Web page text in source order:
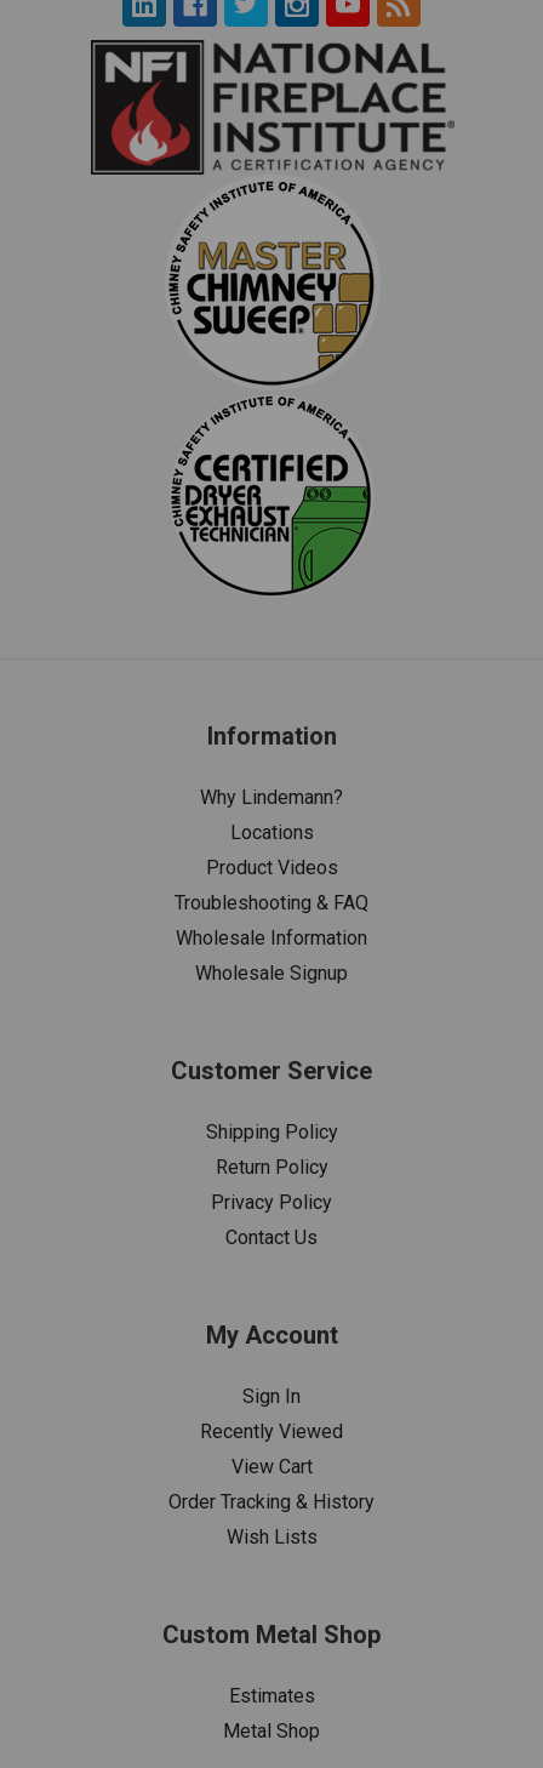
Information
Why Lindemann?
Locations
Product Videos
Troubleshooting & FAQ
Wholesale Information
Wholesale Signup
Customer Service
Shipping Policy
Return Policy
Privacy Policy
Contact Us
My Account
Sign In
Recently Viewed
View Cart
Order Tracking & History
Wish Lists
Custom Metal Shop
Estimates
Metal Shop